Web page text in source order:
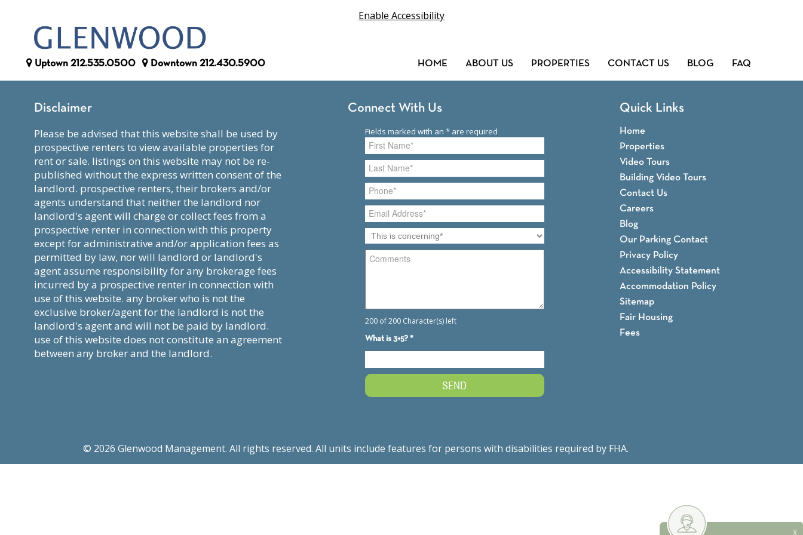
Enable Accessibility
Uptown 212.535.0500 Downtown 212.430.5900 HOME ABOUT US PROPERTIES CONTACT US BLOG FAQ
Disclaimer
please be advised that this website shall be used by
prospective renters to view available properties for
rent or sale. listings on this website may not be re-
published without the express written consent of the
landlord. prospective renters, their brokers and/or
agents understand that neither the landlord nor
landlord's agent will charge or collect fees from a
prospective renter in connection with this property
except for administrative and/or application fees as
permitted by law, nor will landlord or landlord's
agent assume responsibility for any brokerage fees
incurred by a prospective renter in connection with
use of this website. any broker who is not the
exclusive broker/agent for the landlord is not the
landlord's agent and will not be paid by landlord.
use of this website does not constitute an agreement
between any broker and the landlord.
Connect With Us Quick Links
Home
Properties
Video Tours
Building Video Tours
Contact Us
Careers
Blog
Our Parking Contact
Privacy Policy
Accessibility Statement
Accommodation Policy
Sitemap
Fair Housing
Fees
© 2026 Glenwood Management. All rights reserved. All units include features for persons with disabilities required by FHA.
X